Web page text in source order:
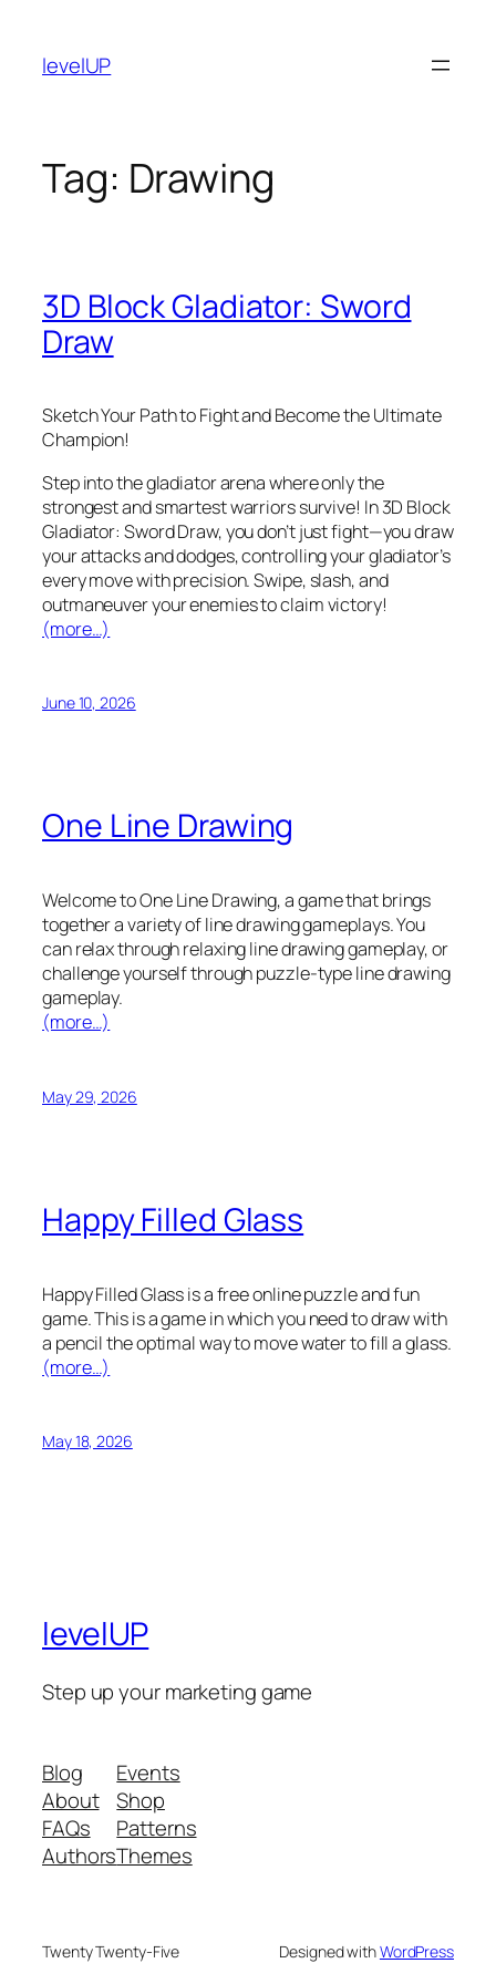
content
levelUP
Tag: Drawing
3D Block Gladiator: Sword
Draw
Sketch Your Path to Fight and Become the Ultimate
Champion!
Step into the gladiator arena where only the
strongest and smartest warriors survive! In 3D Block
Gladiator: Sword Draw, you don’t just fight—you draw
your attacks and dodges, controlling your gladiator’s
every move with precision. Swipe, slash, and
outmaneuver your enemies to claim victory!
(more…)
June 10, 2026
One Line Drawing
Welcome to One Line Drawing, a game that brings
together a variety of line drawing gameplays. You
can relax through relaxing line drawing gameplay, or
challenge yourself through puzzle-type line drawing
gameplay.
(more…)
May 29, 2026
Happy Filled Glass
Happy Filled Glass is a free online puzzle and fun
game. This is a game in which you need to draw with
a pencil the optimal way to move water to fill a glass.
(more…)
May 18, 2026
levelUP
Step up your marketing game
Blog
About
FAQs
Authors
Events
Shop
Patterns
Themes
Twenty Twenty-Five Designed withWordPress